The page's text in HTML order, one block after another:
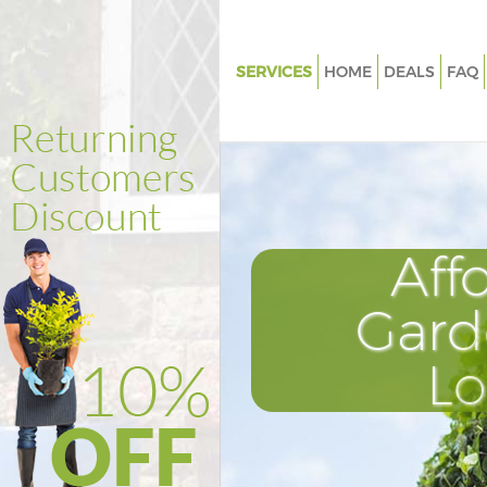
SERVICES
Weed Killing Kensal Green
Power Washing Kensal Green
Deck Cleaning Kensal Green
Leaf Blowing Kensal Green
Landscape Gardeners Kensal
Hedge Cutting Kensal Green
Planting Flowers Kensal Green
HOME DEALS FAQ